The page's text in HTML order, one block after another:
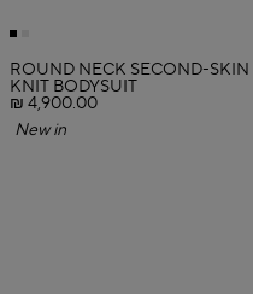
ROUND NECK SECOND-SKIN
KNIT BODYSUIT
₪ 4,900.00
New in